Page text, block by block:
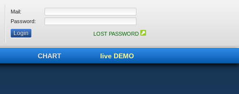
Mail:
Password:
LOST PASSWORD
CHART live DEMO